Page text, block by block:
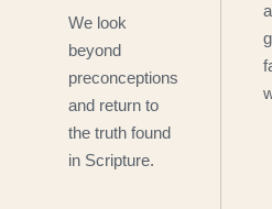
We look
beyond
preconceptions
and return to
the truth found
in Scripture.